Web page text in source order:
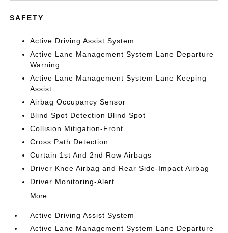
SAFETY
Active Driving Assist System
Active Lane Management System Lane Departure
Warning
Active Lane Management System Lane Keeping
Assist
Airbag Occupancy Sensor
Blind Spot Detection Blind Spot
Collision Mitigation-Front
Cross Path Detection
Curtain 1st And 2nd Row Airbags
Driver Knee Airbag and Rear Side-Impact Airbag
Driver Monitoring-Alert
More...
Active Driving Assist System
Active Lane Management System Lane Departure